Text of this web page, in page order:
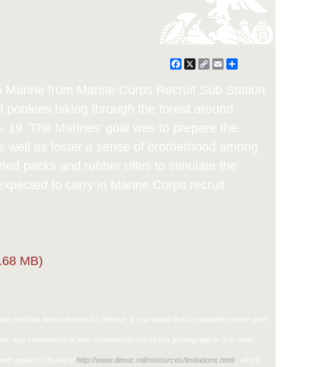
Facebook
X
CopyEmailShare
Marine from Marine Corps Recruit Sub Station
poolees hiking through the forest around
19. The Marines' goal was to prepare the
well as foster a sense of brotherhood among
packs and rubber rifles to simulate the
to carry in Marine Corps recruit
MB)
and has been cleared for release. If you would like to republish please give
any commercial or non-commercial use of this photograph or any other
guidance found athttp://www.dimoc.mil/resources/limitations.html, which